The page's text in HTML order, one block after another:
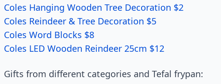
Coles Hanging Wooden Tree Decoration $2
Coles Reindeer & Tree Decoration $5
Coles Word Blocks $8
Coles LED Wooden Reindeer 25cm $12
Gifts from different categories and Tefal frypan: